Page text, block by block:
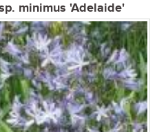
minimus 'Adelaide'